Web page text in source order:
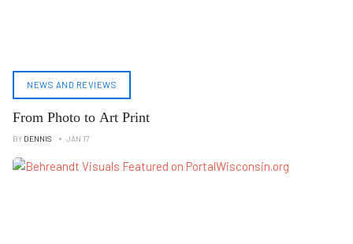
NEWS AND REVIEWS
From Photo to Art Print
BY DENNIS JAN 17